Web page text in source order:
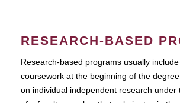
RESEARCH-BASED
Research-based programs usually
coursework at the beginning of the
on individual independent research under